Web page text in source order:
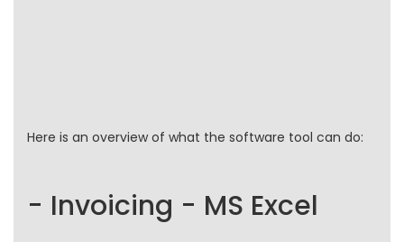
Here is an overview of what the software tool can do:
- Invoicing - MS Excel